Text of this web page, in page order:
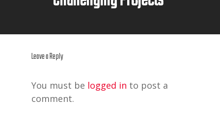
Leave a Reply
You must be logged in to post a
comment.